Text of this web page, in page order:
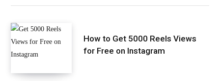
How to Get 5000 Reels Views
for Free on Instagram